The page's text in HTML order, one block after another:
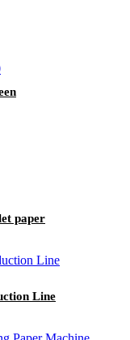
paper
Line